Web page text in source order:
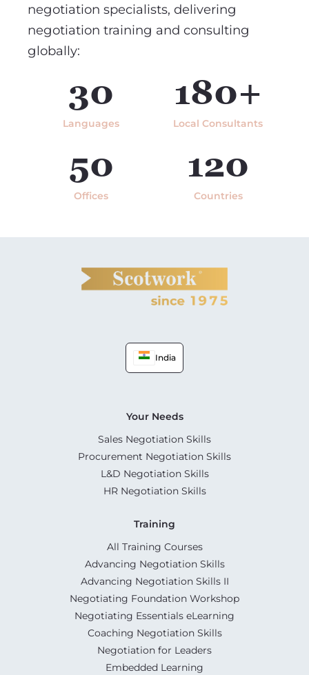
negotiation specialists, delivering
negotiation training and consulting
globally:
30
Languages
180+
Local Consultants
50
Offices
120
Countries
India
Your Needs
Sales Negotiation Skills
Procurement Negotiation Skills
L&D Negotiation Skills
HR Negotiation Skills
Training
All Training Courses
Advancing Negotiation Skills
Advancing Negotiation Skills II
Negotiating Foundation Workshop
Negotiating Essentials eLearning
Coaching Negotiation Skills
Negotiation for Leaders
Embedded Learning